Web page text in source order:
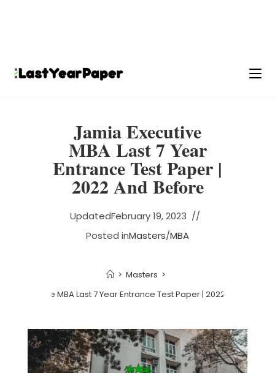
Jamia Executive
MBA Last 7 Year
Entrance Test Paper |
2022 And Before
UpdatedFebruary 19, 2023
Posted inMasters/MBA
> Masters >
Executive MBA Last 7 Year Entrance Test Paper | 2022 and before